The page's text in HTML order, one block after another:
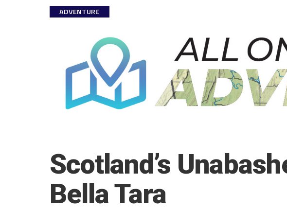
ADVENTURE
Scotland’s
Bella Tara